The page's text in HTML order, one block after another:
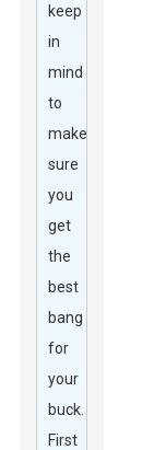
keep
in
mind
to
make
sure
you
get
the
best
bang
for
your
buck.
First